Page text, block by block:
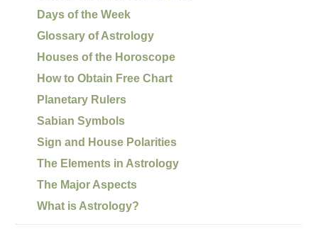
Days of the Week
Glossary of Astrology
Houses of the Horoscope
How to Obtain Free Chart
Planetary Rulers
Sabian Symbols
Sign and House Polarities
The Elements in Astrology
The Major Aspects
What is Astrology?